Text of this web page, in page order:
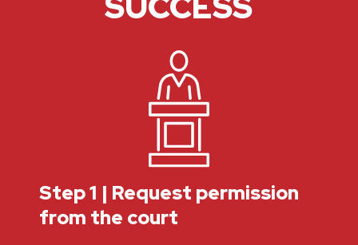
Step 1 | Request permission
from the court